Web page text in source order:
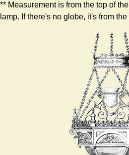
** Measurement is from the top of
lamp. If there's no globe, it's from